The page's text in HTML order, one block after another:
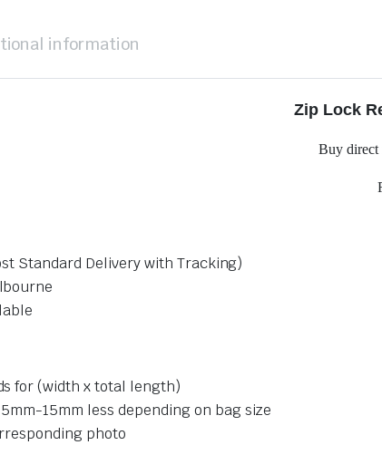
information
Zip Lock
Buy direct
Standard Delivery with Tracking)
for (width x total length)
15mm less depending on bag size
photo